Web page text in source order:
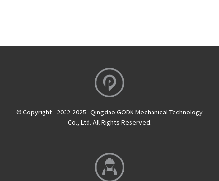
© Copyright - 2022-2025 : Qingdao GODN Mechanical Technology
Co., Ltd. All Rights Reserved.